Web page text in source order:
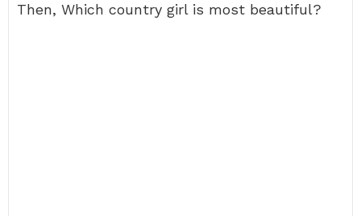
Then, Which country girl is most beautiful?